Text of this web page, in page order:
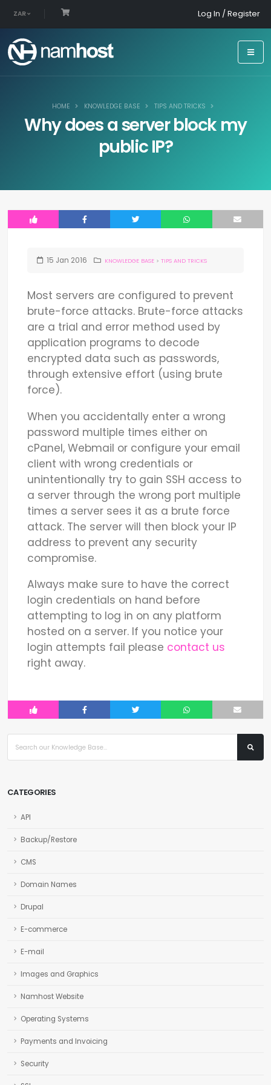
ZAR Log In / Register
HOME KNOWLEDGE BASE TIPS AND TRICKS
Why does a server block my
public IP?
CATEGORIES
API
Backup/Restore
CMS
Domain Names
Drupal
E-commerce
E-mail
Images and Graphics
Namhost Website
Operating Systems
Payments and Invoicing
Security
15 Jan 2016 KNOWLEDGE BASE > TIPS AND TRICKS
Most servers are configured to prevent
brute-force attacks. Brute-force attacks
are a trial and error method used by
application programs to decode
encrypted data such as passwords,
through extensive effort (using brute
force).
When you accidentally enter a wrong
password multiple times either on
cPanel, Webmail or configure your email
client with wrong credentials or
unintentionally try to gain SSH access to
a server through the wrong port multiple
times a server sees it as a brute force
attack. The server will then block your IP
address to prevent any security
compromise.
Always make sure to have the correct
login credentials on hand before
attempting to log in on any platform
hosted on a server. If you notice your
login attempts fail please contact us
right away.